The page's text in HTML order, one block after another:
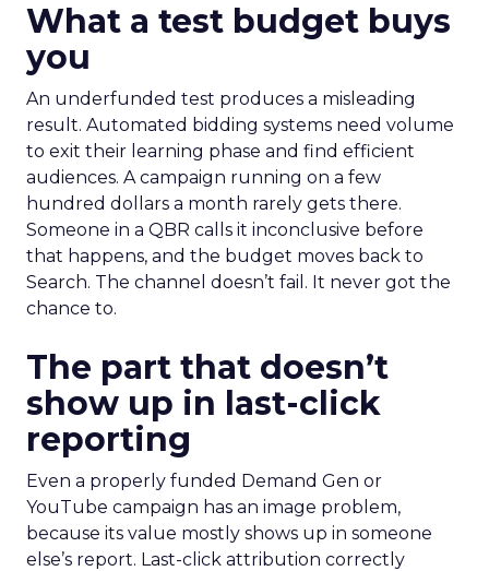
What a test budget buys
you
An underfunded test produces a misleading
result. Automated bidding systems need volume
to exit their learning phase and find efficient
audiences. A campaign running on a few
hundred dollars a month rarely gets there.
Someone in a QBR calls it inconclusive before
that happens, and the budget moves back to
Search. The channel doesn’t fail. It never got the
chance to.
The part that doesn’t
show up in last-click
reporting
Even a properly funded Demand Gen or
YouTube campaign has an image problem,
because its value mostly shows up in someone
else’s report. Last-click attribution correctly